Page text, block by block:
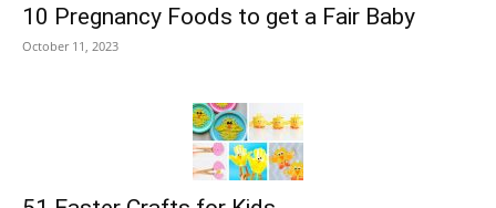
10 Pregnancy Foods to get a Fair Baby
October 11, 2023